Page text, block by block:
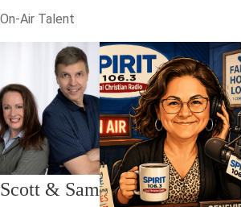
On-Air Talent
Scott & Sam